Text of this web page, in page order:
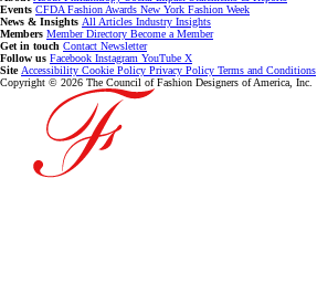
Events CFDA Fashion Awards New York Fashion Week
News & Insights All Articles Industry Insights
Members Member Directory Become a Member
Get in touch Contact Newsletter
Follow us Facebook Instagram YouTube X
Site Accessibility Cookie Policy Privacy Policy Terms and Conditions
Copyright © 2026 The Council of Fashion Designers of America, Inc.